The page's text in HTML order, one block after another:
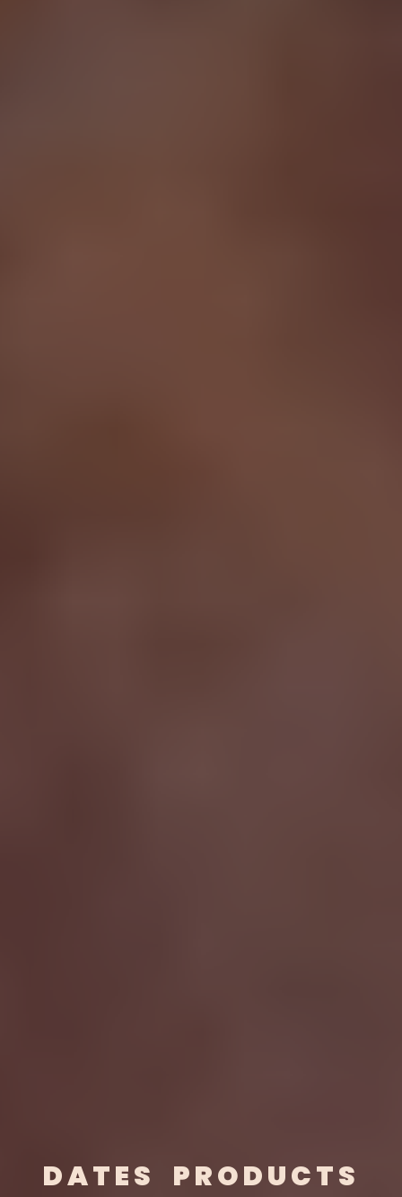
DATES PRODUCTS